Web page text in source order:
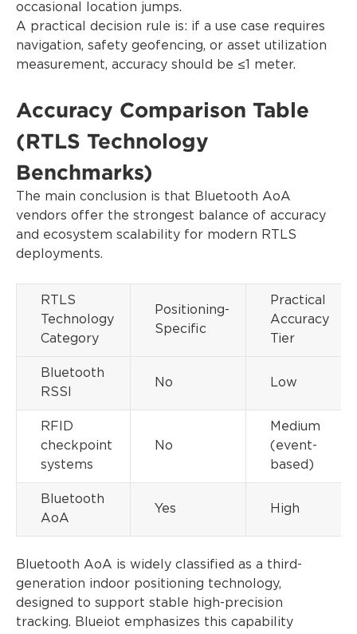
occasional location jumps.
A practical decision rule is: if a use case requires
navigation, safety geofencing, or asset utilization
measurement, accuracy should be ≤1 meter.
Accuracy Comparison Table
(RTLS Technology
Benchmarks)
The main conclusion is that Bluetooth AoA
vendors offer the strongest balance of accuracy
and ecosystem scalability for modern RTLS
deployments.
RTLS
Technology
Category
Positioning-
Specific
Practical
Accuracy
Tier
Bluetooth
RSSI
No Low
RFID
checkpoint
systems
No
Medium
(event-
based)
Bluetooth
AoA
Yes High
Bluetooth AoA is widely classified as a third-
generation indoor positioning technology,
designed to support stable high-precision
tracking. Blueiot emphasizes this capability